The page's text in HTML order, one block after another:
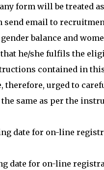
form will be treated
email to
balance and
he/she fulfils the
contained in
therefore, urged to
same as per the
date for on-line
date for on-line